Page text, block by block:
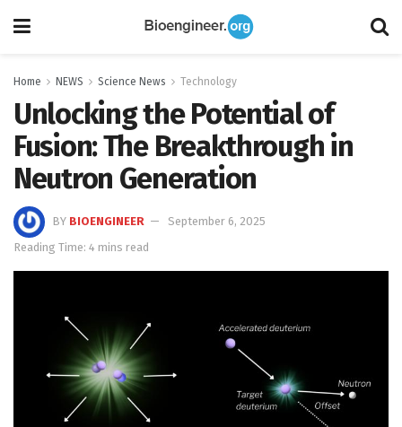
Home NEWS Science News Technology
Unlocking the Potential of
Fusion: The Breakthrough in
Neutron Generation
BY BIOENGINEER
September 6, 2025
Reading Time: 4 mins read